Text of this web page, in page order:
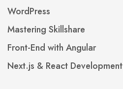
WordPress
Mastering Skillshare
Front-End with Angular
Next.js & React Development